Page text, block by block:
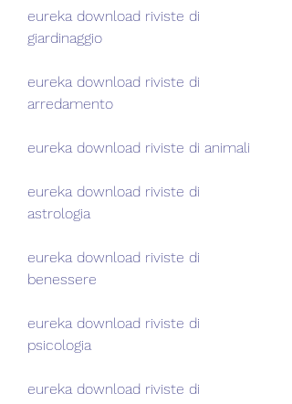
eureka download riviste di
giardinaggio
eureka download riviste di
arredamento
eureka download riviste di animali
eureka download riviste di
astrologia
eureka download riviste di
benessere
eureka download riviste di
psicologia
eureka download riviste di